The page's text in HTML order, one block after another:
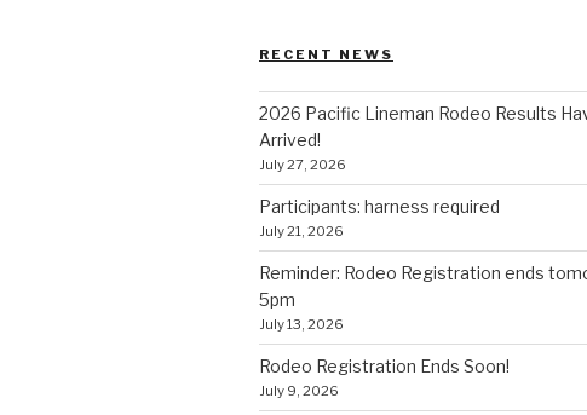
RECENT NEWS
2026 Pacific Lineman Rodeo Results
Arrived!
July 27, 2026
Participants: harness required
July 21, 2026
Reminder: Rodeo Registration ends
5pm
July 13, 2026
Rodeo Registration Ends Soon!
July 9, 2026